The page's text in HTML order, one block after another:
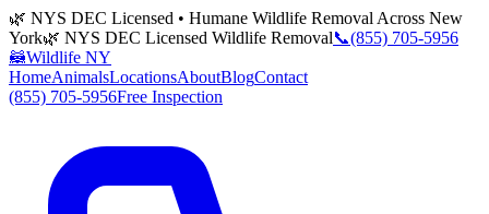
🌿 NYS DEC Licensed • Humane Wildlife Removal Across New
York🌿 NYS DEC Licensed Wildlife Removal📞(855) 705-5956
🦝Wildlife NY
HomeAnimalsLocationsAboutBlogContact
(855) 705-5956Free Inspection